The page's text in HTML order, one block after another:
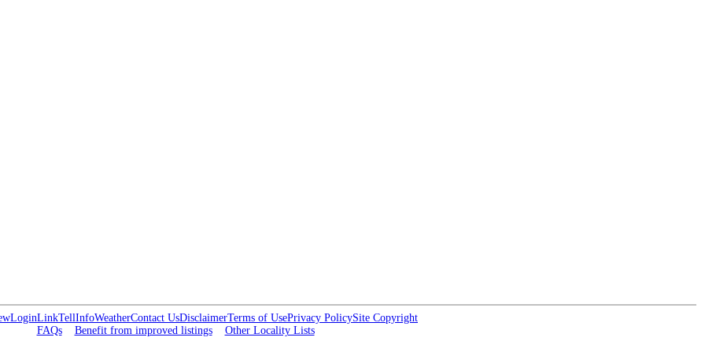
LoginLinkTellInfoWeatherContact UsDisclaimerTerms of UsePrivacy PolicySite Copyright
FAQs
Benefit from improved listings Other Locality Lists